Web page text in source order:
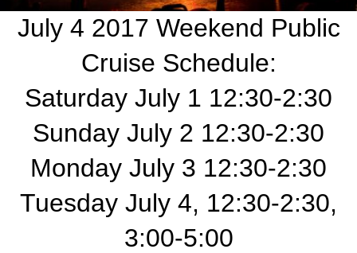
July 4 2017 Weekend Public
Cruise Schedule:
Saturday July 1 12:30-2:30
Sunday July 2 12:30-2:30
Monday July 3 12:30-2:30
Tuesday July 4, 12:30-2:30,
3:00-5:00